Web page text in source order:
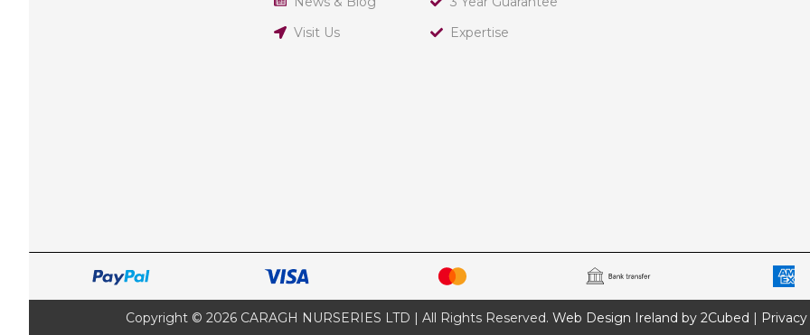
Visit Us
Expertise
Copyright © 2026 CARAGH NURSERIES LTD | All Rights Reserved. Web Design Ireland by 2Cubed |